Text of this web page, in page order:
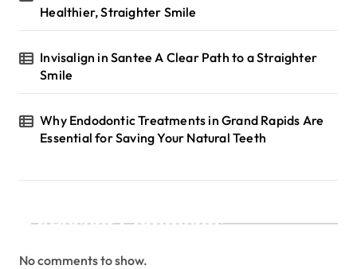
Healthier, Straighter Smile
Invisalign in Santee A Clear Path to a Straighter
Smile
Why Endodontic Treatments in Grand Rapids Are
Essential for Saving Your Natural Teeth
Recent Comments
No comments to show.